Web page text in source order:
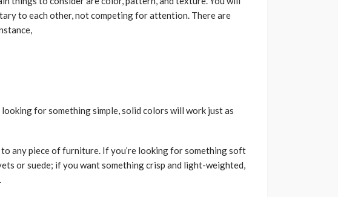
to each other, not competing for attention. There are
looking for something simple, solid colors will work just as
any piece of furniture. If you’re looking for something soft
or suede; if you want something crisp and light-weighted,